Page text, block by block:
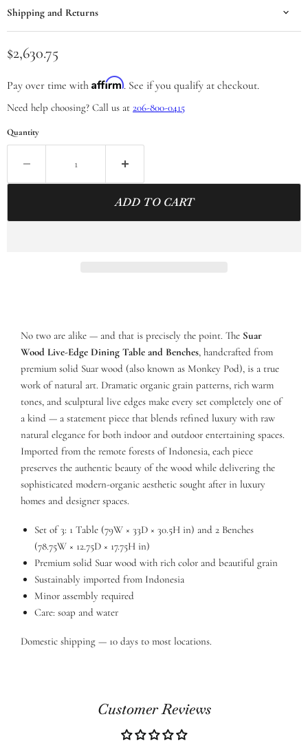
Shipping and Returns
Current price
$2,630.75
Pay over time with Affirm. See if you qualify at checkout.
Need help choosing? Call us at 206-800-0415
Quantity
ADD TO CART
No two are alike — and that is precisely the point. The Suar
Wood Live-Edge Dining Table and Benches, handcrafted from
premium solid Suar wood (also known as Monkey Pod), is a true
work of natural art. Dramatic organic grain patterns, rich warm
tones, and sculptural live edges make every set completely one of
a kind — a statement piece that blends refined luxury with raw
natural elegance for both indoor and outdoor entertaining spaces.
Imported from the remote forests of Indonesia, each piece
preserves the authentic beauty of the wood while delivering the
sophisticated modern-organic aesthetic sought after in luxury
homes and designer spaces.
Set of 3: 1 Table (79W × 33D × 30.5H in) and 2 Benches
(78.75W × 12.75D × 17.75H in)
Premium solid Suar wood with rich color and beautiful grain
Sustainably imported from Indonesia
Minor assembly required
Care: soap and water
Domestic shipping — 10 days to most locations.
Customer Reviews